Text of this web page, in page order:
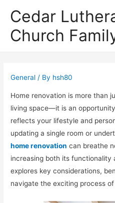
Cedar
Church
General / By hsh80
Home renovation is more than
living space—it is an
reflects your lifestyle and
updating a single room or
home renovation can breathe
increasing both its functionality
explores key considerations,
navigate the exciting process